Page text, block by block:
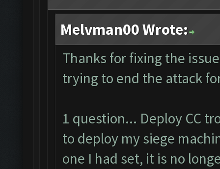
Melvman00 Wrote:
Thanks for fixing the
trying to end the attack
1 question... Deploy CC
to deploy my siege
one I had set, it is no